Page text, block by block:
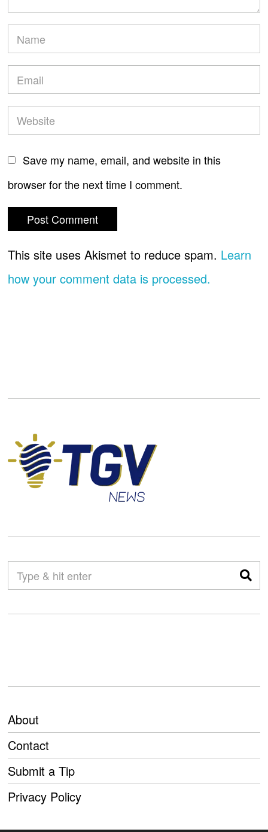
Save my name, email, and website in this
browser for the next time I comment.
This site uses Akismet to reduce spam. Learn
how your comment data is processed.
About
Contact
Submit a Tip
Privacy Policy